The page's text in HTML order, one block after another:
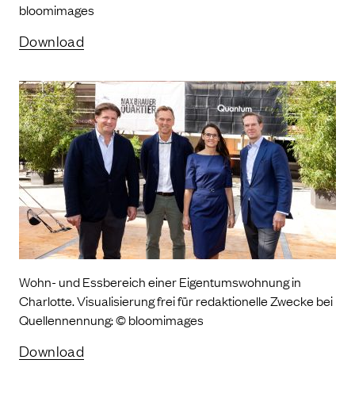
bloomimages
Download
Wohn- und Essbereich einer Eigentumswohnung in
Charlotte. Visualisierung frei für redaktionelle Zwecke bei
Quellennennung: © bloomimages
Download